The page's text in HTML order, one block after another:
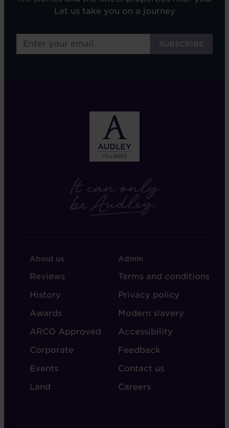
Let us take you on a journey
FOOTER
-
ABOUT
AUDLEY
About us
Reviews
History
Awards
ARCO Approved
Corporate
Events
Land
FOOTER
-
ADMIN
Admin
Terms and conditions
Privacy policy
Modern slavery
Accessibility
Feedback
Contact us
Careers